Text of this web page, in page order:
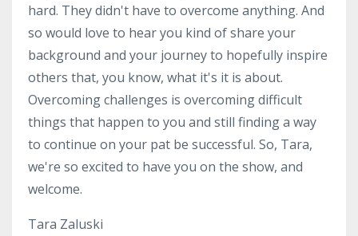
hard. They didn't have to overcome anything. And
so would love to hear you kind of share your
background and your journey to hopefully inspire
others that, you know, what it's it is about.
Overcoming challenges is overcoming difficult
things that happen to you and still finding a way
to continue on your pat be successful. So, Tara,
we're so excited to have you on the show, and
welcome.
Tara Zaluski